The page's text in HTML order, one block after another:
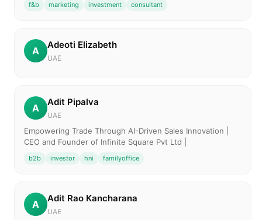
f&b marketing investment consultant
A Adeoti Elizabeth
UAE
A Adit Pipalva
UAE
Empowering Trade Through AI-Driven Sales Innovation |
CEO and Founder of Infinite Square Pvt Ltd |
b2b investor hni familyoffice
A Adit Rao Kancharana
UAE